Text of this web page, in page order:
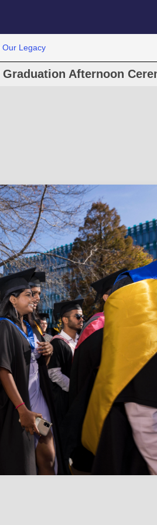
Our Legacy
Afternoon